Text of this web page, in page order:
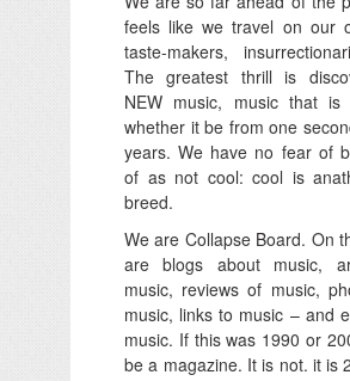
feels like we travel on our
taste-makers,
The greatest thrill is
NEW music, music that
whether it be from one
years. We have no fear of
of as not cool: cool is
breed.
We are Collapse Board. On
are blogs about music,
music, reviews of music,
music, links to music – and
music. If this was 1990 or
be a magazine. It is not. it is